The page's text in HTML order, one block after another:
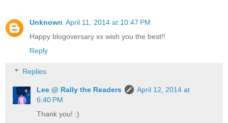
Unknown April 11, 2014 at 10:47 PM
Happy blogoversary xx wish you the best!!
Reply
Replies
Lee @ Rally the Readers
April 12, 2014 at
6:40 PM
Thank you! :)